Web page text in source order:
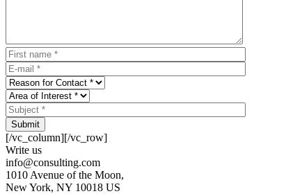
Submit
[/vc_column][/vc_row]
Write us
info@consulting.com
1010 Avenue of the Moon,
New York, NY 10018 US